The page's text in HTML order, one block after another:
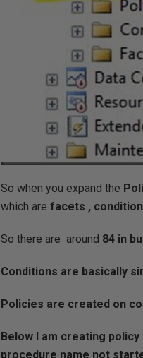
So when you expand the
which arefacets ,
So there are around 84 in
Conditions are basically
Policies are created on
Below I am creating
procedure name not